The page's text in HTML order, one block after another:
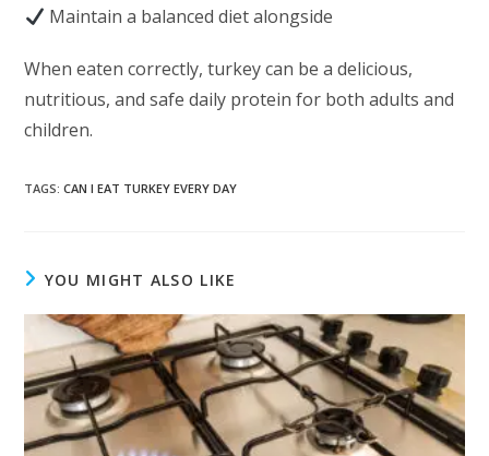
Maintain a balanced diet alongside
When eaten correctly, turkey can be a delicious,
nutritious, and safe daily protein for both adults and
children.
TAGS:CAN I EAT TURKEY EVERY DAY
YOU MIGHT ALSO LIKE